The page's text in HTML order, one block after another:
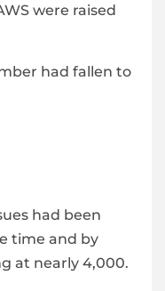
were raised
had fallen to
had been
time and by
at nearly 4,000.